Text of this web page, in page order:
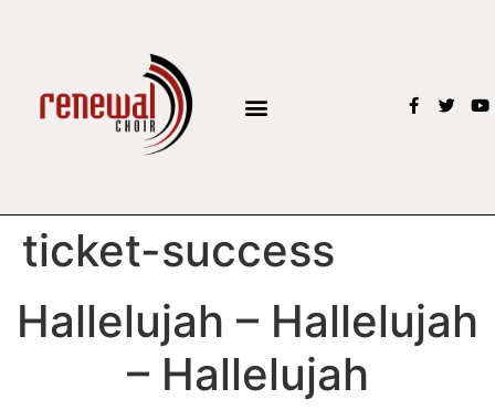
ticket-success
Hallelujah – Hallelujah
– Hallelujah